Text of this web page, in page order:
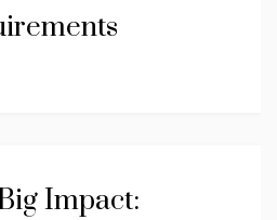
Impact: